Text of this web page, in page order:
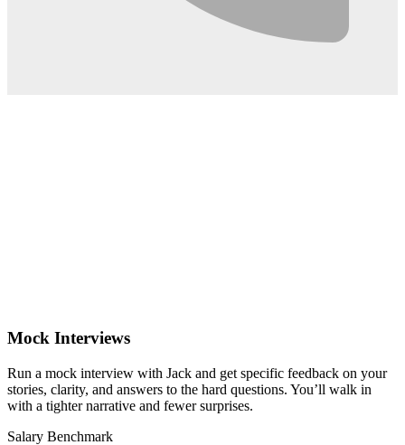
Mock Interviews
Run a mock interview with Jack and get specific feedback on your
stories, clarity, and answers to the hard questions. You’ll walk in
with a tighter narrative and fewer surprises.
Salary Benchmark